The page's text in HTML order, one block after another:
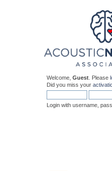
Welcome,Guest . Please
Did you miss your
Login with username,